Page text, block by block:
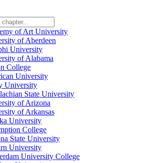
of Art University
of Aberdeen
University
of Alabama
College
University
University
State University
of Arizona
of Arkansas
University
College
State University
University
University College